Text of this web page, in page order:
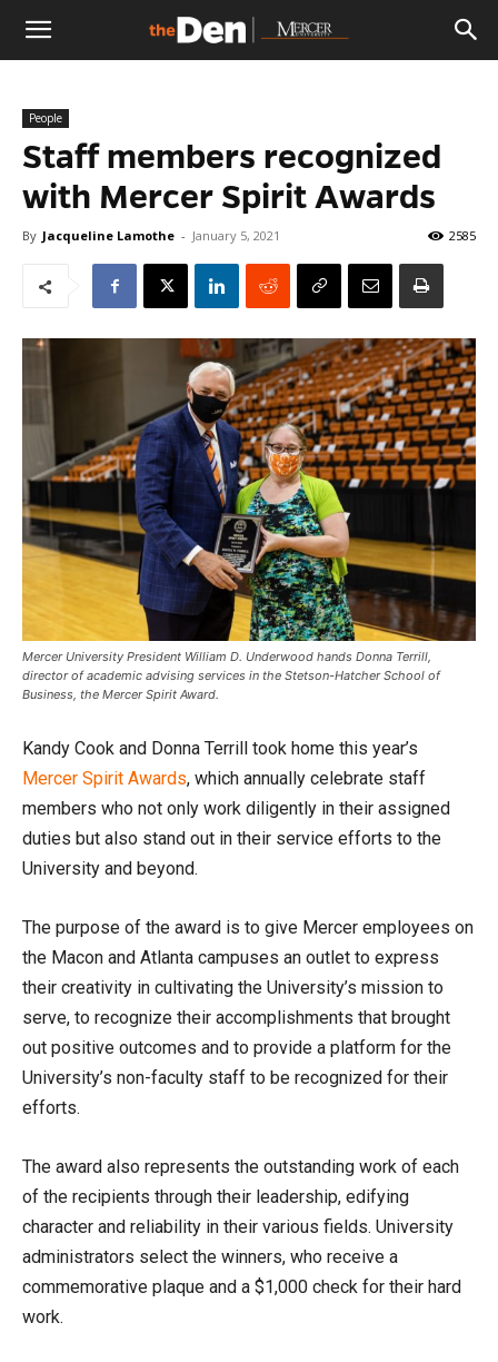
The
Den
People
Staff members recognized
with Mercer Spirit Awards
By Jacqueline Lamothe - January 5, 2021 2585
Mercer University President William D. Underwood hands Donna Terrill,
director of academic advising services in the Stetson-Hatcher School of
Business, the Mercer Spirit Award.
Kandy Cook and Donna Terrill took home this year’s
Mercer Spirit Awards, which annually celebrate staff
members who not only work diligently in their assigned
duties but also stand out in their service efforts to the
University and beyond.
The purpose of the award is to give Mercer employees on
the Macon and Atlanta campuses an outlet to express
their creativity in cultivating the University’s mission to
serve, to recognize their accomplishments that brought
out positive outcomes and to provide a platform for the
University’s non-faculty staff to be recognized for their
efforts.
The award also represents the outstanding work of each
of the recipients through their leadership, edifying
character and reliability in their various fields. University
administrators select the winners, who receive a
commemorative plaque and a $1,000 check for their hard
work.